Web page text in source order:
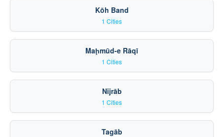
Kōh Band
1 Cities
Maḩmūd-e Rāqī
1 Cities
Nijrāb
1 Cities
Tagāb